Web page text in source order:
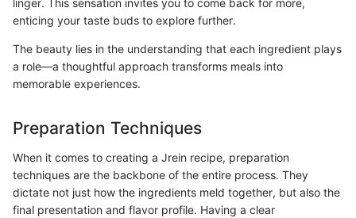
enticing your taste buds to explore further.
The beauty lies in the understanding that each ingredient plays
a role—a thoughtful approach transforms meals into
memorable experiences.
Preparation Techniques
When it comes to creating a Jrein recipe, preparation
techniques are the backbone of the entire process. They
dictate not just how the ingredients meld together, but also the
final presentation and flavor profile. Having a clear